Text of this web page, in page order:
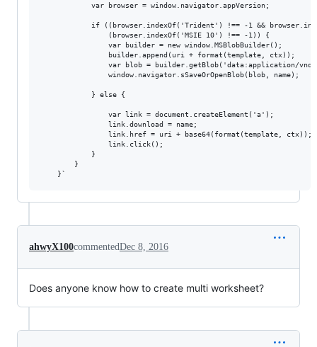
            var browser = window.navigator.appVersion;
if ((browser.indexOf('Trident') !== -1 &&
                (browser.indexOf('MSIE 10') !== -1)) {
                var builder = new window.MSBlobBuilder();
                builder.append(uri + format(template, ctx));
var blob = builder.getBlob('data:application/
                window.navigator.sSaveOrOpenBlob(blob, name);
            } else {
                var link = document.createElement('a');
                link.download = name;
                link.href = uri + base64(format(template, ctx));
                link.click();
            }
        }
ahwyX100commentedDec 8, 2016
Does anyone know how to create multi worksheet?